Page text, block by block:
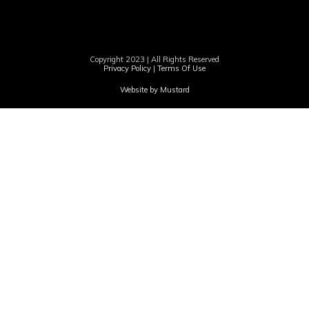
Copyright 2023 | All Rights Reserved
Privacy Policy | Terms Of Use
Website by Mustard